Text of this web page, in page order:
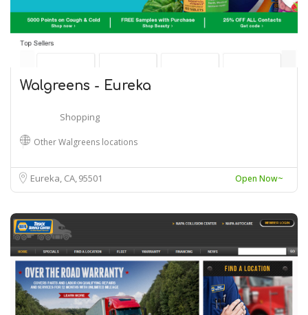
Walgreens - Eureka
Shopping
Other Walgreens locations
Eureka, CA95501 Open Now~